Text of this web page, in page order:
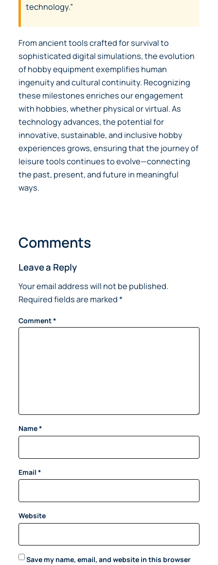
technology.”
From ancient tools crafted for survival to
sophisticated digital simulations, the evolution
of hobby equipment exemplifies human
ingenuity and cultural continuity. Recognizing
these milestones enriches our engagement
with hobbies, whether physical or virtual. As
technology advances, the potential for
innovative, sustainable, and inclusive hobby
experiences grows, ensuring that the journey of
leisure tools continues to evolve—connecting
the past, present, and future in meaningful
ways.
Comments
Leave a Reply
Your email address will not be published.
Required fields are marked*
Comment*
Name*
Email *
Website
Save my name, email, and website in this browser